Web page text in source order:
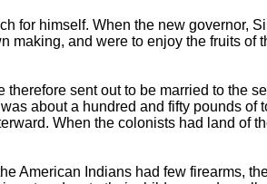
for himself. When the new governor,
making, and were to enjoy the fruits of
sent out to be married to the
about a hundred and fifty pounds of
When the colonists had land of
American Indians had few firearms,